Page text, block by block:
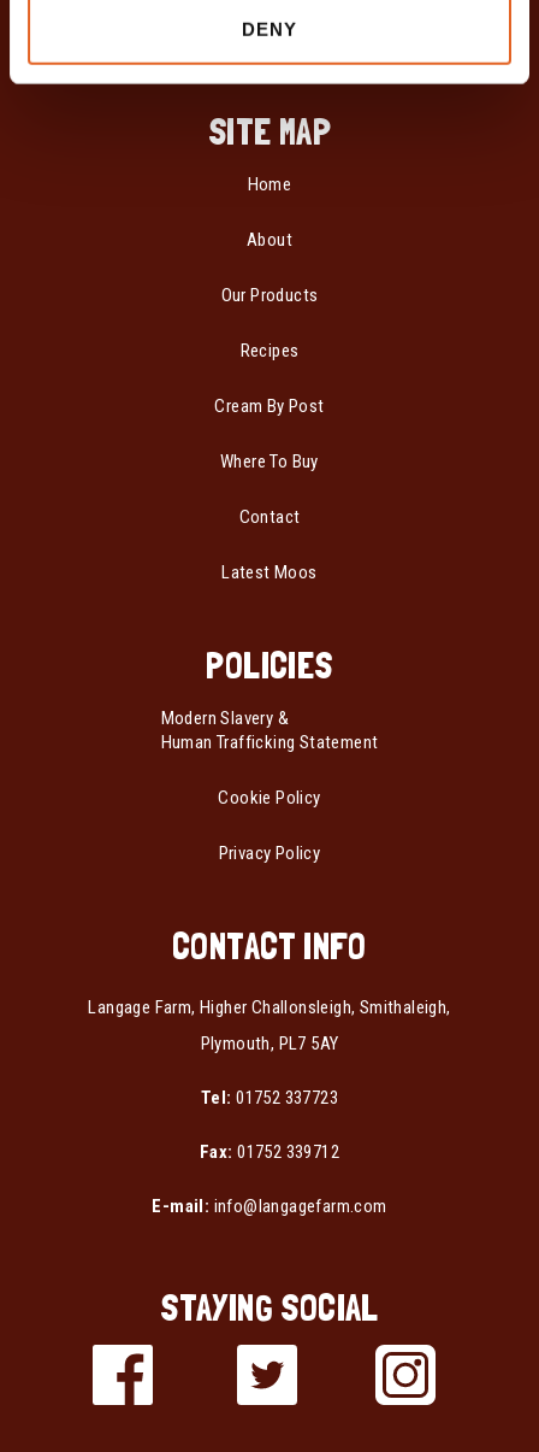
DENY
SITE MAP
Home
About
Our Products
Recipes
Cream By Post
Where To Buy
Contact
Latest Moos
POLICIES
Modern Slavery &
Human Trafficking Statement
Cookie Policy
Privacy Policy
CONTACT INFO
Langage Farm, Higher Challonsleigh, Smithaleigh,
Plymouth, PL7 5AY
Tel: 01752 337723
Fax: 01752 339712
E-mail: info@langagefarm.com
STAYING SOCIAL